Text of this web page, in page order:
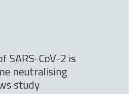
SARS-CoV-2 is
neutralising
study